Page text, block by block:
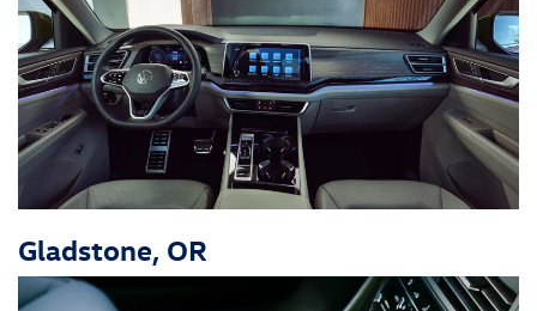
Gladstone, OR